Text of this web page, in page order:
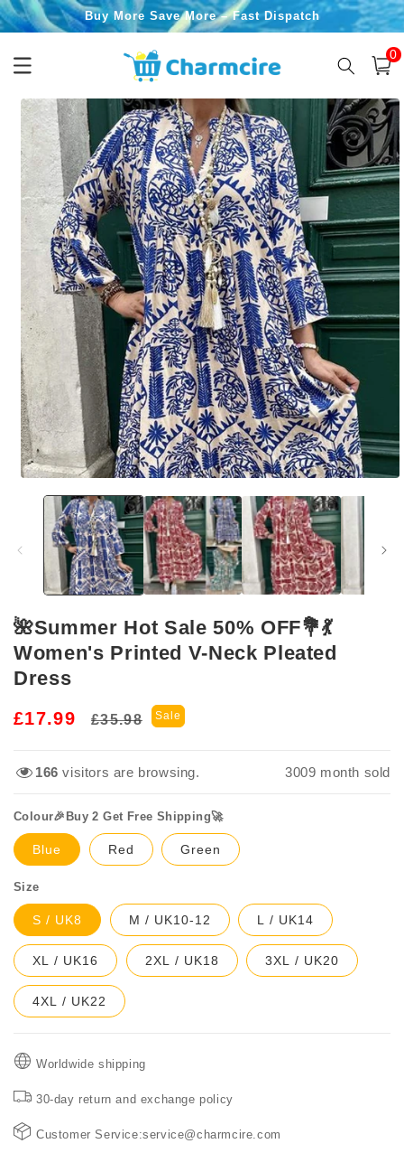
Skip to
content
Buy More Save More – Fast Dispatch
Cart
0
Skip to
product
information
media
🌺Summer Hot Sale 50% OFF💐💃
Women's Printed V-Neck Pleated
Dress
£17.99
Regular
£35.98
Sale
Sale
166 visitors are browsing. 3009 month sold
Colour🎉Buy 2 Get Free Shipping🚀
Blue Red Green
Size
S / UK8 M / UK10-12 L / UK14
XL / UK16 2XL / UK18 3XL / UK20
4XL / UK22
Worldwide shipping
30-day return and exchange policy
Customer Service:service@charmcire.com